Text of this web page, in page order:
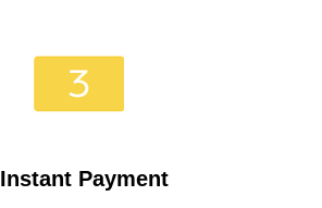
Instant Payment